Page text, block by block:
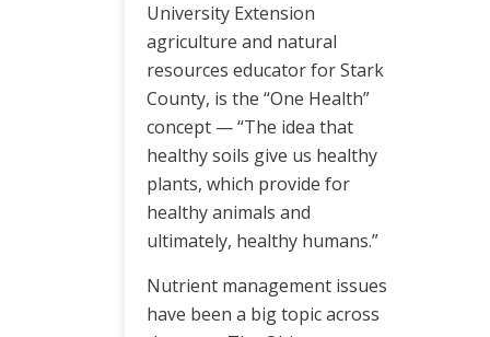
University Extension
agriculture and natural
resources educator for Stark
County, is the “One Health”
concept — “The idea that
healthy soils give us healthy
plants, which provide for
healthy animals and
ultimately, healthy humans.”
Nutrient management issues
have been a big topic across